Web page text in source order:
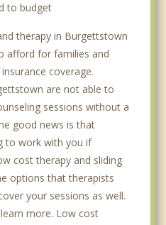
to budget
therapy in Burgettstown
afford for families and
coverage.
are not able to
sessions without a
good news is that
to work with you if
cost therapy and sliding
options that therapists
your sessions as well.
more. Low cost